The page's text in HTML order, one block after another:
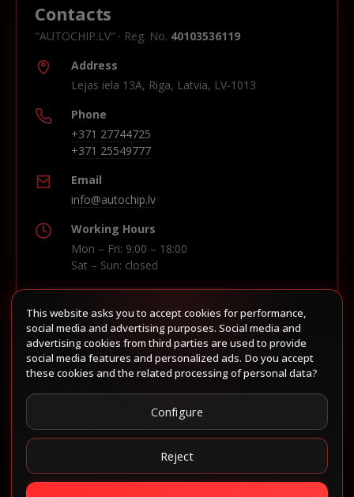
Contacts
"AUTOCHIP.LV" · Reg. No. 40103536119
Address
Lejas iela 13A, Riga, Latvia, LV-1013
Phone
+371 27744725
+371 25549777
Email
info@autochip.lv
Working Hours
Mon – Fri: 9:00 – 18:00
Sat – Sun: closed
Build route in Waze
This website asks you to accept cookies for performance,
social media and advertising purposes. Social media and
advertising cookies from third parties are used to provide
social media features and personalized ads. Do you accept
these cookies and the related processing of personal data?
Configure
Reject